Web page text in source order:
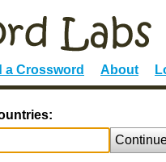
a Crossword About